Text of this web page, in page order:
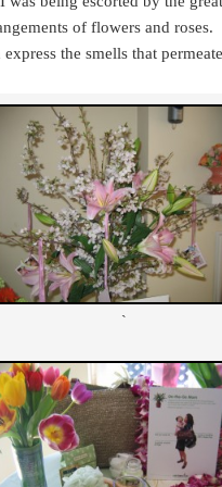
of flowers and
express the smells that
`